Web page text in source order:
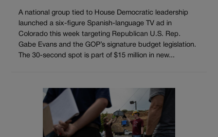
A national group tied to House Democratic leadership
launched a six-figure Spanish-language TV ad in
Colorado this week targeting Republican U.S. Rep.
Gabe Evans and the GOP’s signature budget legislation.
The 30-second spot is part of $15 million in new...